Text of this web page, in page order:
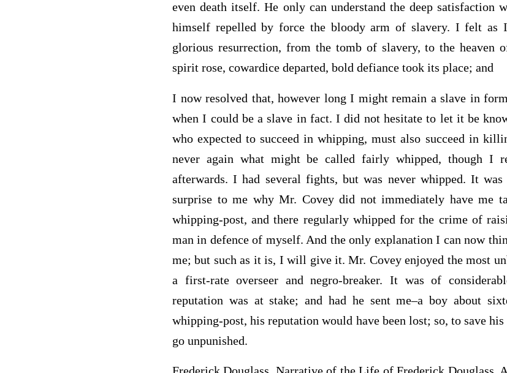
even death itself. He only can understand the deep satisfaction
himself repelled by force the bloody arm of slavery. I felt as
glorious resurrection, from the tomb of slavery, to the heaven
spirit rose, cowardice departed, bold defiance took its place; and
I now resolved that, however long I might remain a slave in
when I could be a slave in fact. I did not hesitate to let it be
who expected to succeed in whipping, must also succeed in
never again what might be called fairly whipped, though I
afterwards. I had several fights, but was never whipped. It
surprise to me why Mr. Covey did not immediately have me
whipping-post, and there regularly whipped for the crime of
man in defence of myself. And the only explanation I can now
me; but such as it is, I will give it. Mr. Covey enjoyed the most
a first-rate overseer and negro-breaker. It was of
reputation was at stake; and had he sent me–a boy about
whipping-post, his reputation would have been lost; so, to save
go unpunished.